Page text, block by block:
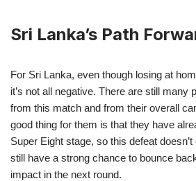
Sri Lanka’s Path
For Sri Lanka, even though losing at
it’s not all negative. There are still many
from this match and from their overall
good thing for them is that they have
Super Eight stage, so this defeat
still have a strong chance to bounce
impact in the next round.